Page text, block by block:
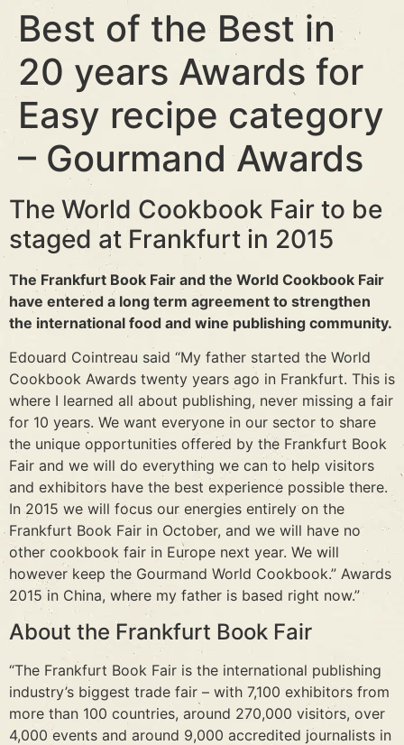
Best of the Best in
20 years Awards for
Easy recipe category
– Gourmand Awards
The World Cookbook Fair to be
staged at Frankfurt in 2015
The Frankfurt Book Fair and the World Cookbook Fair
have entered a long term agreement to strengthen
the international food and wine publishing community.
Edouard Cointreau said “My father started the World
Cookbook Awards twenty years ago in Frankfurt. This is
where I learned all about publishing, never missing a fair
for 10 years. We want everyone in our sector to share
the unique opportunities offered by the Frankfurt Book
Fair and we will do everything we can to help visitors
and exhibitors have the best experience possible there.
In 2015 we will focus our energies entirely on the
Frankfurt Book Fair in October, and we will have no
other cookbook fair in Europe next year. We will
however keep the Gourmand World Cookbook.” Awards
2015 in China, where my father is based right now.”
About the Frankfurt Book Fair
“The Frankfurt Book Fair is the international publishing
industry’s biggest trade fair – with 7,100 exhibitors from
more than 100 countries, around 270,000 visitors, over
4,000 events and around 9,000 accredited journalists in